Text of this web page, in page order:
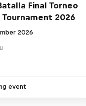
Final Torneo
Tournament 2026
2026
event